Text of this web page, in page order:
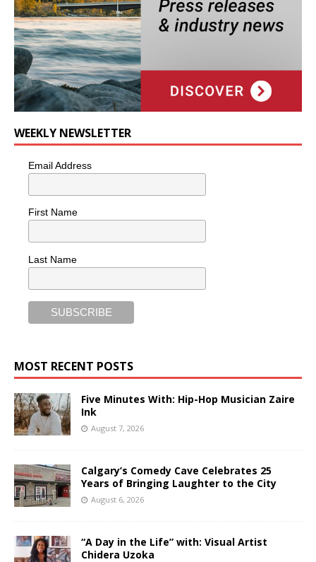
WEEKLY NEWSLETTER
Email Address
First Name
Last Name
MOST RECENT POSTS
Five Minutes With: Hip-Hop Musician Zaire
Ink
August 7, 2026
Calgary’s Comedy Cave Celebrates 25
Years of Bringing Laughter to the City
August 6, 2026
“A Day in the Life” with: Visual Artist
Chidera Uzoka